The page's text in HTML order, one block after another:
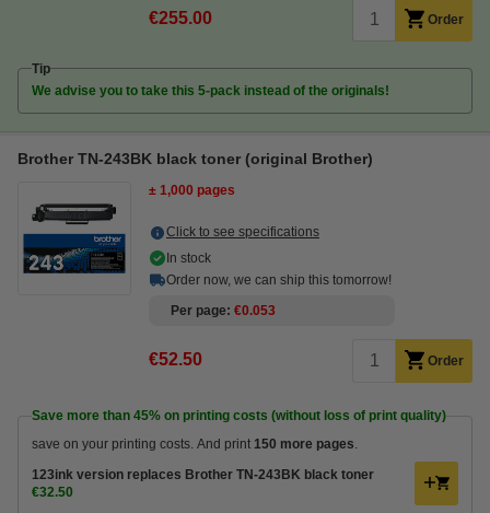
€255.00 Order
Tip
We advise you to take this 5-pack instead of the originals!
Brother TN-243BK black toner (original Brother)
± 1,000 pages
Click to see specifications
In stock
Order now, we can ship this tomorrow!
Per page €0.053
€52.50 Order
Save more than 45% on printing costs (without loss of print quality)
save on your printing costs. And print 150 more pages.
123ink version replaces Brother TN-243BK black toner
€32.50